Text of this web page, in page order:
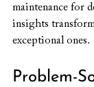
maintenance for
insights
exceptional ones.
Problem-